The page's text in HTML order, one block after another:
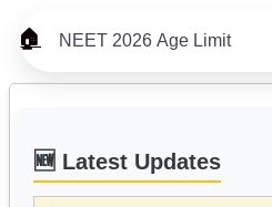
🏠
🆕 Latest Updates